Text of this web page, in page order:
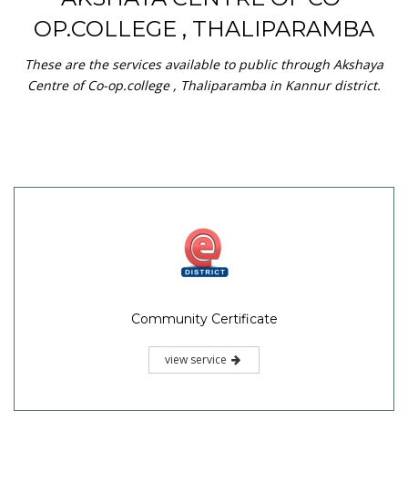
OP.COLLEGE , THALIPARAMBA
These are the services available to public through Akshaya
Centre of Co-op.college , Thaliparamba in Kannur district.
Community Certificate
view service